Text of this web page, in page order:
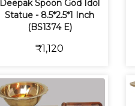
Deepak Spoon God Idol
Statue - 8.5*2.5*1 Inch
(BS1374 E)
₹1,120